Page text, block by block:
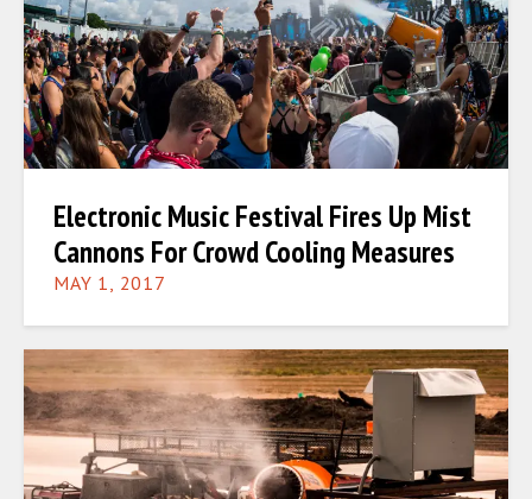
Electronic Music Festival Fires Up Mist
Cannons For Crowd Cooling Measures
MAY 1, 2017